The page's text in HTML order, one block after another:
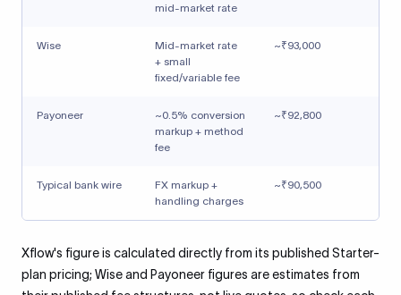
mid-market rate
Wise
Mid-market rate
+ small
fixed/variable fee
~₹93,000
Payoneer
~0.5% conversion
markup + method
fee
~₹92,800
Typical bank wire
FX markup +
handling charges
~₹90,500
Xflow's figure is calculated directly from its published Starter-
plan pricing; Wise and Payoneer figures are estimates from